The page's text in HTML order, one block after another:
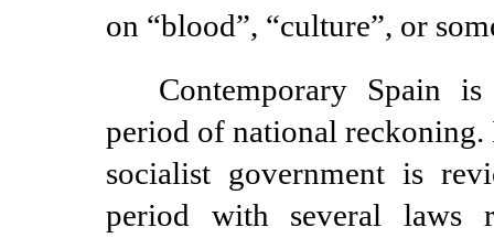
on “blood”, “culture”, or
Contemporary Spain
period of national reckoning.
socialist government is
period with several laws